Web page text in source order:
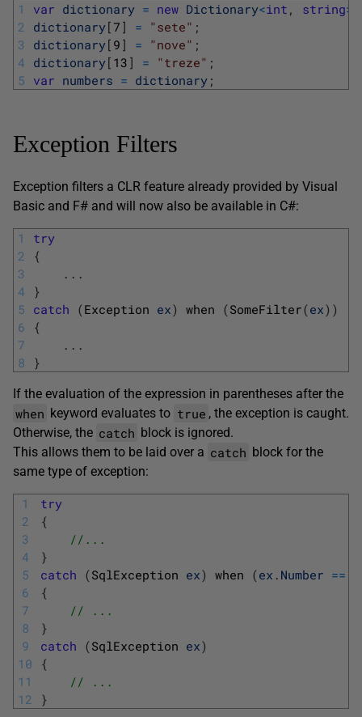
1
2
3
4
5
var dictionary = new Dictionary<int , string>
dictionary[ 7 ] = "sete" ;
dictionary[ 9 ] = "nove" ;
dictionary[ 13 ] = "treze" ;
var numbers = dictionary ;
Exception Filters
Exception filters a CLR feature already provided by Visual
Basic and F# and will now also be available in C#:
1
2
3
4
5
6
7
8
try
{
. . .
}
catch (Exception ex) when (SomeFilter(ex) )
{
. . .
}
If the evaluation of the expression in parentheses after the
when keyword evaluates to true , the exception is caught.
Otherwise, the catch block is ignored.
This allows them to be laid over a catch block for the
same type of exception:
1
2
3
4
5
6
7
8
9
10
11
12
try
{
//...
}
catch (SqlException ex) when (ex . Number ==
{
// ...
}
catch (SqlException ex)
{
// ...
}